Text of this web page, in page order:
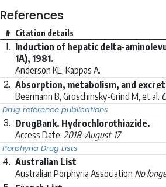
References
# Citation details
1. Induction of hepatic delta-
1A), 1981.
Anderson KE. Kappas A.
2. Absorption, metabolism, and
Beermann B, Groschinsky-Grind M, et al.
Drug reference publications
3. DrugBank. Hydrochlorothiazide.
Access Date: 2018-August-17
Porphyria Drug Lists
4. Australian List
Australian Porphyria Association No